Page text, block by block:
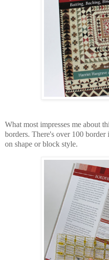
What most impresses me about
borders. There's over 100 border
on shape or block style.